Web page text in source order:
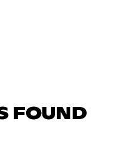
FOUND